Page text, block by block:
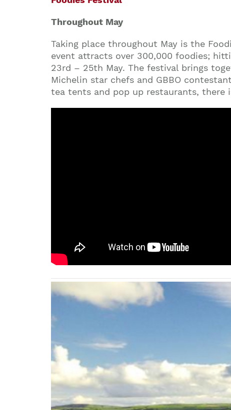
Throughout May
Taking place throughout May is the
event attracts over 300,000 foodies;
23rd – 25th May. The festival brings
Michelin star chefs and GBBO
tea tents and pop up restaurants, there